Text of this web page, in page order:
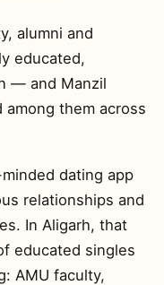
alumni and
educated,
— and Manzil
them across
dating app
relationships and
In Aligarh, that
educated singles
AMU faculty,